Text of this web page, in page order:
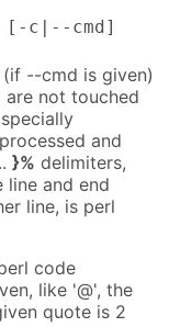
c|--cmd]
--cmd is given)
are not touched
and
}% delimiters,
and end
line, is perl
code
like '@', the
quote is 2